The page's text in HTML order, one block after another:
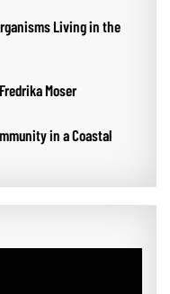
Living in the
Moser
in a Coastal